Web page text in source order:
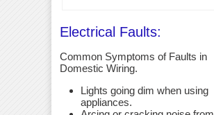
Electrical Faults:
Common Symptoms of Faults in
Domestic Wiring.
Lights going dim when using
appliances.